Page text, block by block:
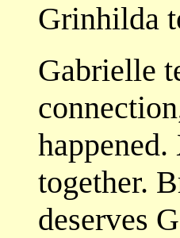
Grinhilda
Gabrielle
together.
deserves